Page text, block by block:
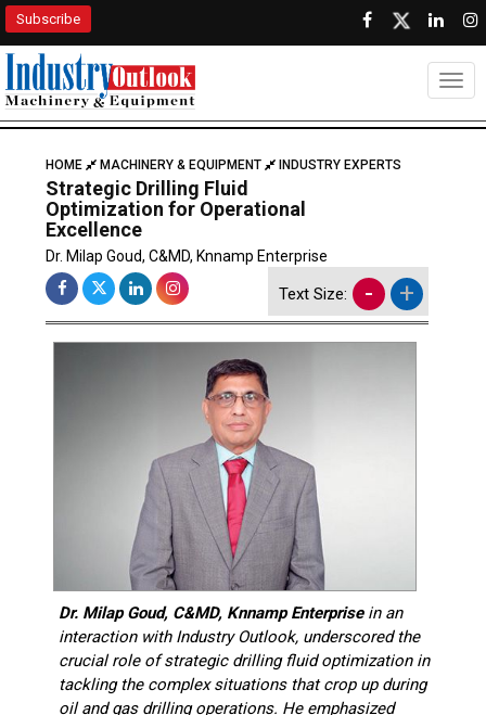
Subscribe
HOME MACHINERY & EQUIPMENT INDUSTRY EXPERTS
Strategic Drilling Fluid
Optimization for Operational
Excellence
Dr. Milap Goud, C&MD, Knnamp Enterprise
Text Size: - +
Dr. Milap Goud, C&MD, Knnamp Enterprisein an
interaction with Industry Outlook, underscored the
crucial role of strategic drilling fluid optimization in
tackling the complex situations that crop up during
oil and gas drilling operations. He emphasized